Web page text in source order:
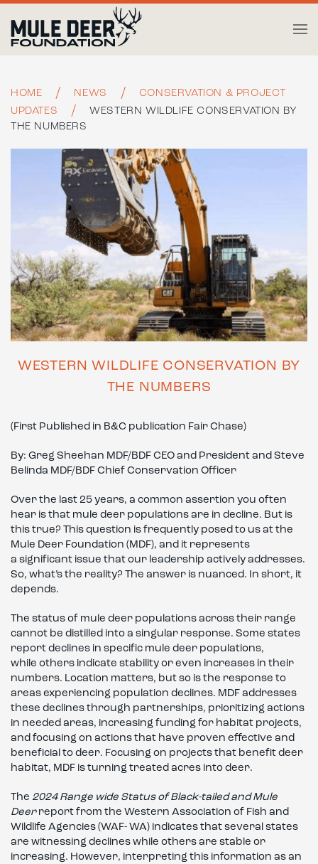
Skip to main content
HOME NEWS
CONSERVATION & PROJECT
UPDATES
WESTERN WILDLIFE CONSERVATION BY
THE NUMBERS
WESTERN WILDLIFE CONSERVATION BY
THE NUMBERS
(First Published in B&C publication Fair Chase)
By: Greg Sheehan MDF/BDF CEO and President and Steve
Belinda MDF/BDF Chief Conservation Officer
Over the last 25 years, a common assertion you often
hear is that mule deer populations are in decline. But is
this true? This question is frequently posed to us at the
Mule Deer Foundation (MDF), and it represents
a significant issue that our leadership actively addresses.
So, what’s the reality? The answer is nuanced. In short, it
depends.
The status of mule deer populations across their range
cannot be distilled into a singular response. Some states
report declines in specific mule deer populations,
while others indicate stability or even increases in their
numbers. Location matters, but so is the response to
areas experiencing population declines. MDF addresses
these declines through partnerships, prioritizing actions
in needed areas, increasing funding for habitat projects,
and focusing on actions that have proven effective and
beneficial to deer. Focusing on projects that benefit deer
habitat, MDF is turning treated acres into deer.
The 2024 Range wide Status of Black-tailed and Mule
Deer report from the Western Association of Fish and
Wildlife Agencies (WAF- WA) indicates that several states
are witnessing declines while others are stable or
increasing. However, interpreting this information as an